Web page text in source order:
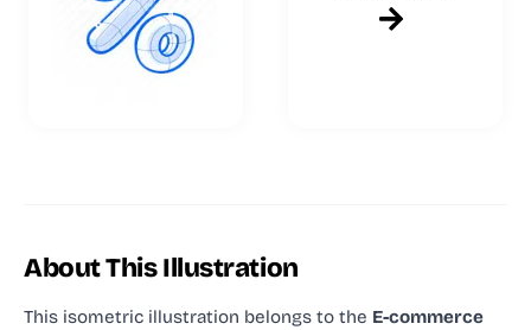
About This Illustration
This isometric illustration belongs to the E-commerce